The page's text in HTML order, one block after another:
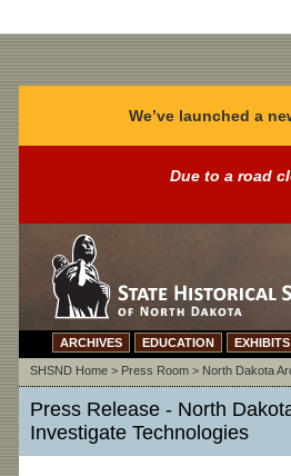
We’ve launched a
Due to a road
ARCHIVES EDUCATION EXHIBITS
SHSND Home> Press Room> North Dakota
Press Release - North
Investigate Technologies